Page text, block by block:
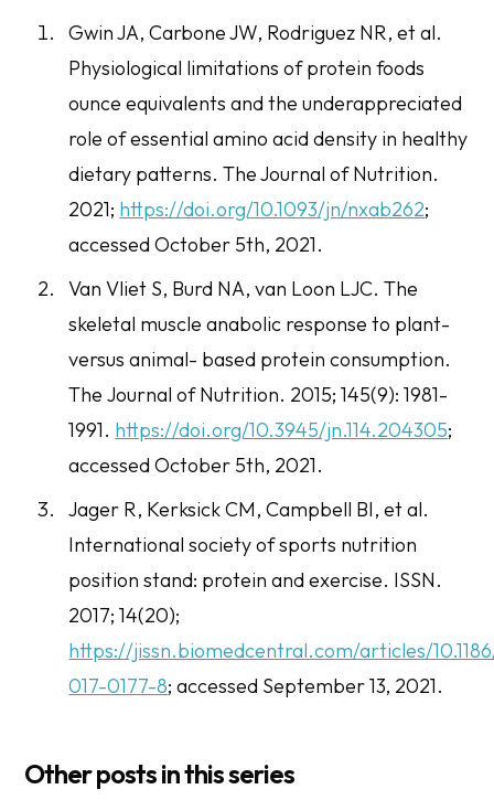
Gwin JA, Carbone JW, Rodriguez NR, et al.
Physiological limitations of protein foods
ounce equivalents and the underappreciated
role of essential amino acid density in healthy
dietary patterns.The Journal of Nutrition.
2021; https://doi.org/10.1093/jn/nxab262;
accessed October 5th, 2021.
Van Vliet S, Burd NA, van Loon LJC. The
skeletal muscle anabolic response to plant-
versus animal- based protein consumption.
TheJournal of Nutrition. 2015; 145(9): 1981-
1991. https://doi.org/10.3945/jn.114.204305;
accessed October 5th, 2021.
Jager R, Kerksick CM, Campbell BI, et al.
International society of sports nutrition
position stand: protein and exercise. ISSN.
2017; 14(20);
https://jissn.biomedcentral.com/articles/
017-0177-8; accessed September 13, 2021.
Other posts in this series